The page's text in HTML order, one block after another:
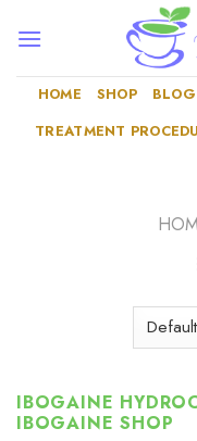
HOME SHOP BLOG
TREATMENT
IBOGAINE
IBOGAINE SHOP